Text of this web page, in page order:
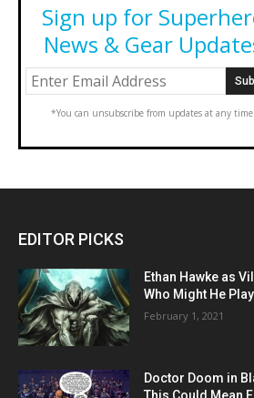
Sign up for
News & Gear
*You can unsubscribe from updates at any time.
EDITOR PICKS
Ethan Hawke as
Who Might He Play
February 1, 2021
Doctor Doom in